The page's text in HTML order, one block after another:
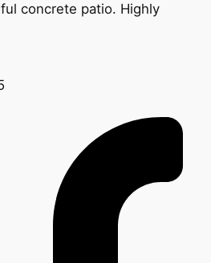
concrete patio. Highly